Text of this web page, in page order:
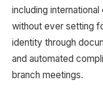
including
without ever setting
identity through
and automated
branch meetings.